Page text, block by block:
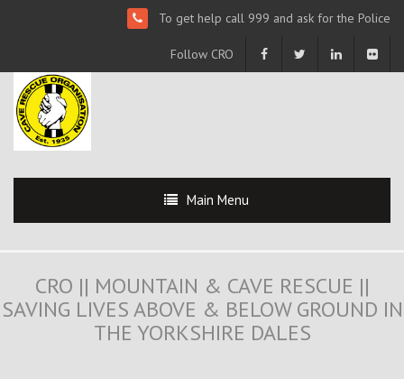
To get help call 999 and ask for the Police
Follow CRO
Main Menu
CRO || MOUNTAIN & CAVE RESCUE ||
SAVING LIVES ABOVE & BELOW GROUND IN
THE YORKSHIRE DALES